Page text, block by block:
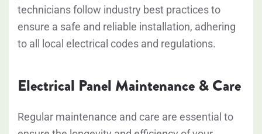
technicians follow industry best practices to
ensure a safe and reliable installation, adhering
to all local electrical codes and regulations.
Electrical Panel Maintenance & Care
Regular maintenance and care are essential to